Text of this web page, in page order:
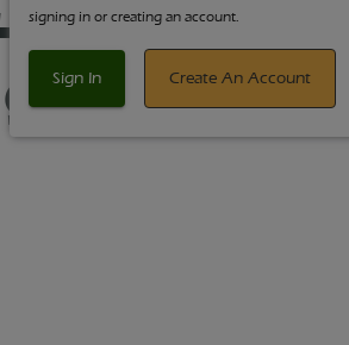
signing in or creating an account.
Sign In Create An Account
Hybrid